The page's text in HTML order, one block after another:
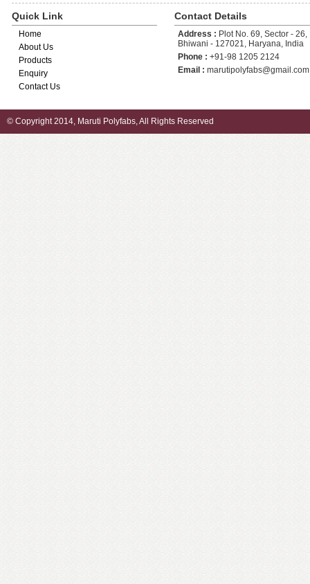
Quick Link
Home
About Us
Products
Enquiry
Contact Us
Contact Details
Address : Plot No. 69, Sector -
Bhiwani - 127021, Haryana, India
Phone : +91-98 1205 2124
Email : marutipolyfabs@gmail.com
© Copyright 2014, Maruti Polyfabs, All Rights Reserved